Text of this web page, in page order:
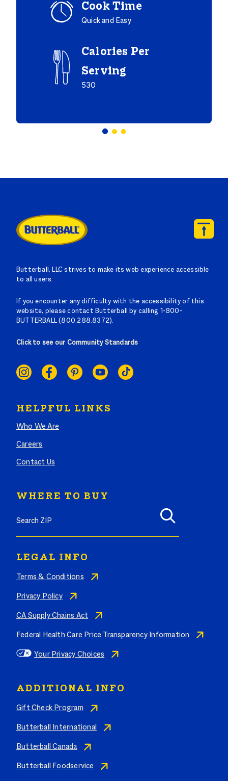
Cook Time
Quick and Easy
Calories Per
Serving
530
Butterball, LLC strives to make its web experience accessible
to all users.
If you encounter any difficulty with the accessibility of this
website, please contact Butterball by calling 1-800-
BUTTERBALL (800.288.8372).
Click to see our Community Standards
LINKS
HELPFUL LINKS
Who We Are
Careers
Contact Us
WHERE TO BUY
LEGAL INFO
Terms & Conditions
Privacy Policy
CA Supply Chains Act
Federal Health Care Price Transparency Information
Your Privacy Choices
ADDITIONAL INFO
Gift Check Program
Butterball International
Butterball Canada
Butterball Foodservice